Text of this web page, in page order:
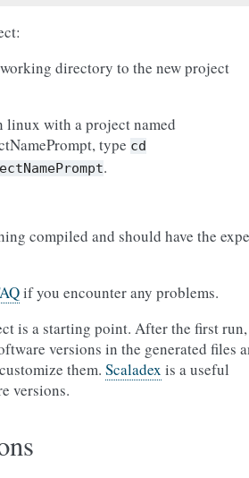
directory to the new project
linux with a project named
type cd
.
compiled and should have the
if you encounter any problems.
is a starting point. After the first
versions in the generated files
them. Scaladex is a useful
versions.